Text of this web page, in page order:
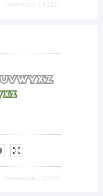
Downloads [ 4325 ]
Downloads [ 3306 ]